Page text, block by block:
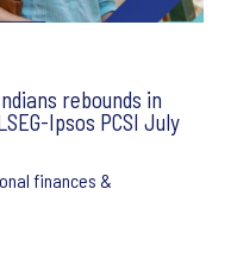
rebounds in
Ipsos PCSI July
finances &